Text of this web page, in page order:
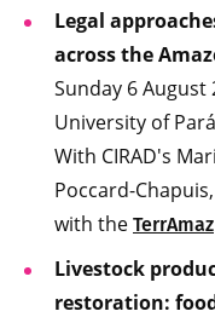
Legal
across the
Sunday 6 August
University of Pará
With CIRAD's
Poccard-
with the TerrAmaz
Livestock
restoration: